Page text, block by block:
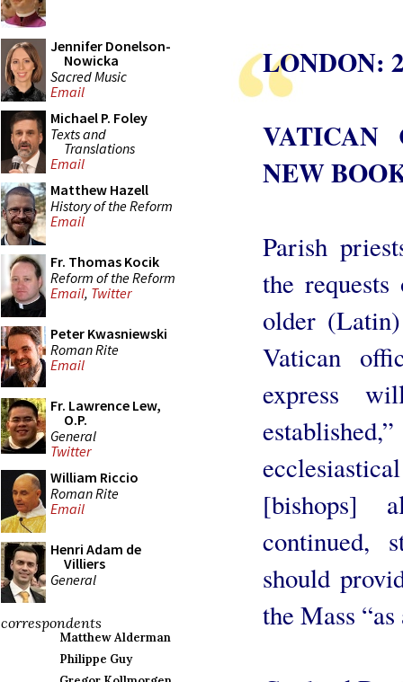
Jennifer Donelson-
Nowicka
Sacred Music
Email
Michael P. Foley
Texts and
Translations
Email
Matthew Hazell
History of the Reform
Email
Fr. Thomas Kocik
Reform of the Reform
Email, Twitter
Peter Kwasniewski
Roman Rite
Email
Fr. Lawrence Lew,
O.P.
General
Twitter
William Riccio
Roman Rite
Email
Henri Adam de
Villiers
General
correspondents
Matthew Alderman
Philippe Guy
LONDON:
VATICAN
NEW
Parish
the
older
Vatican
express
[bishops]
continued,
should
the Mass